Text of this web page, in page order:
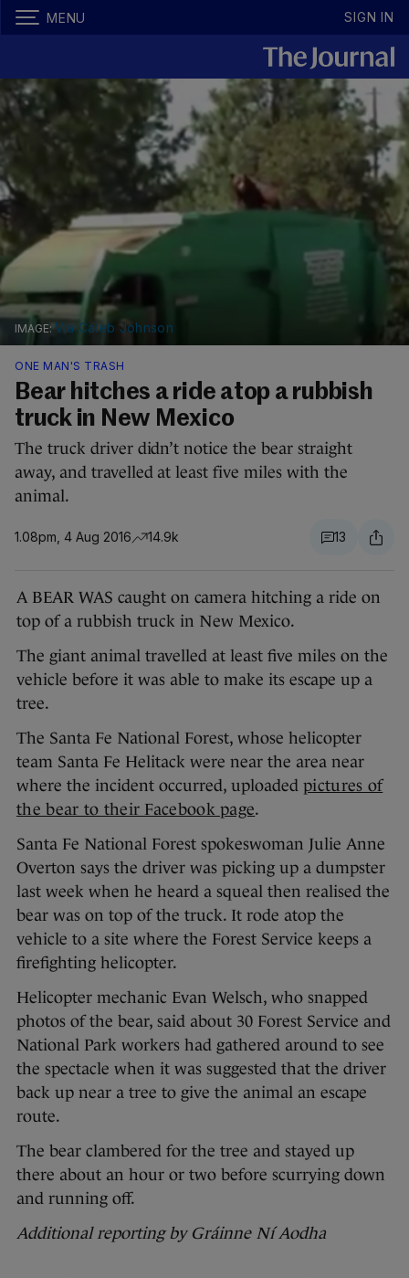
MENU SIGN IN
Via Caleb Johnson
ONE MAN'S TRASH
Bear hitches a ride atop a rubbish
truck in New Mexico
The truck driver didn’t notice the bear straight
away, and travelled at least five miles with the
animal.
1.08pm, 4 Aug 2016 14.9k 13
A BEAR WAS caught on camera hitching a ride on
top of a rubbish truck in New Mexico.
The giant animal travelled at least five miles on the
vehicle before it was able to make its escape up a
tree.
The Santa Fe National Forest, whose helicopter
team Santa Fe Helitack were near the area near
where the incident occurred, uploaded pictures of
the bear to their Facebook page.
Santa Fe National Forest spokeswoman Julie Anne
Overton says the driver was picking up a dumpster
last week when he heard a squeal then realised the
bear was on top of the truck. It rode atop the
vehicle to a site where the Forest Service keeps a
firefighting helicopter.
Helicopter mechanic Evan Welsch, who snapped
photos of the bear, said about 30 Forest Service and
National Park workers had gathered around to see
the spectacle when it was suggested that the driver
back up near a tree to give the animal an escape
route.
The bear clambered for the tree and stayed up
there about an hour or two before scurrying down
and running off.
Additional reporting by Gráinne Ní Aodha